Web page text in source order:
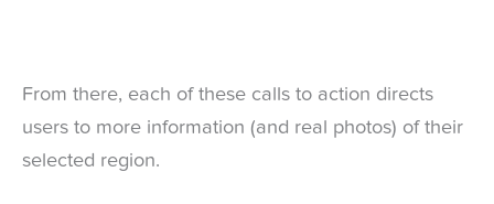
From there, each of these calls to action directs
users to more information (and real photos) of their
selected region.